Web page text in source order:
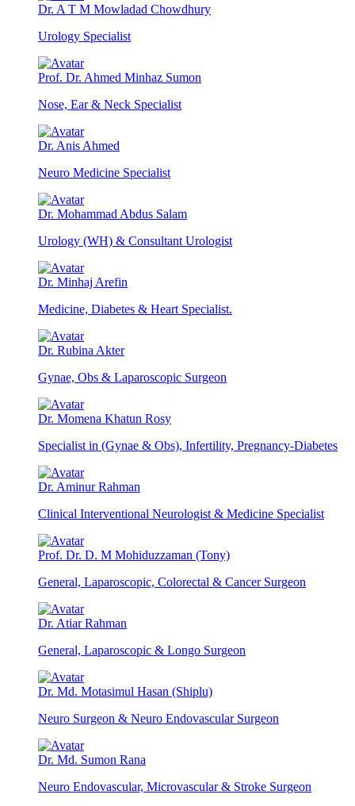
Dr. A T M Mowladad Chowdhury
Urology Specialist
Prof. Dr. Ahmed Minhaz Sumon
Nose, Ear & Neck Specialist
Dr. Anis Ahmed
Neuro Medicine Specialist
Dr. Mohammad Abdus Salam
Urology (WH) & Consultant Urologist
Dr. Minhaj Arefin
Medicine, Diabetes & Heart Specialist.
Dr. Rubina Akter
Gynae, Obs & Laparoscopic Surgeon
Dr. Momena Khatun Rosy
Specialist in (Gynae & Obs), Infertility, Pregnancy-Diabetes
Dr. Aminur Rahman
Clinical Interventional Neurologist & Medicine Specialist
Prof. Dr. D. M Mohiduzzaman (Tony)
General, Laparoscopic, Colorectal & Cancer Surgeon
Dr. Atiar Rahman
General, Laparoscopic & Longo Surgeon
Dr. Md. Motasimul Hasan (Shiplu)
Neuro Surgeon & Neuro Endovascular Surgeon
Dr. Md. Sumon Rana
Neuro Endovascular, Microvascular & Stroke Surgeon